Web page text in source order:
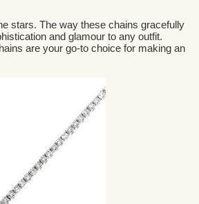
stars. The way these chains gracefully
and glamour to any outfit.
are your go-to choice for making an